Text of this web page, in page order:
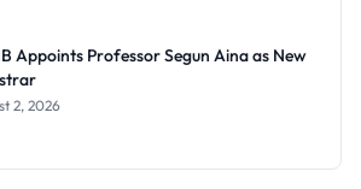
Appoints Professor Segun Aina as New
2, 2026